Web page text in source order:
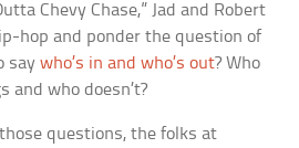
Chevy Chase,” Jad and Robert
hop and ponder the question of
saywho’s in and who’s out? Who
and who doesn’t?
questions, the folks at